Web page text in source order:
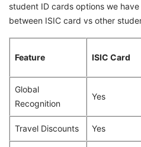
student ID cards options we
between ISIC card vs other
Feature ISIC Card
Global
Recognition
Yes
Travel Discounts Yes